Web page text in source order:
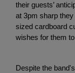
their guests’
at 3pm sharp
sized cardboard
wishes for them
Despite the